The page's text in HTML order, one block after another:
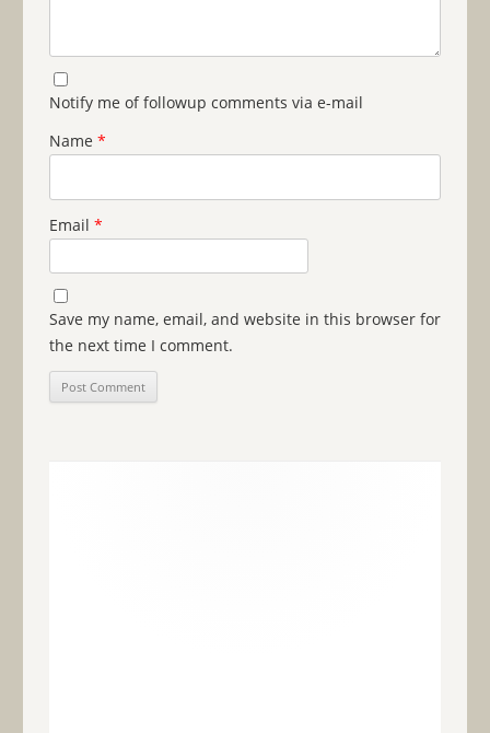
Notify me of followup comments via e-mail
Name *
Email *
Save my name, email, and website in this browser for
the next time I comment.